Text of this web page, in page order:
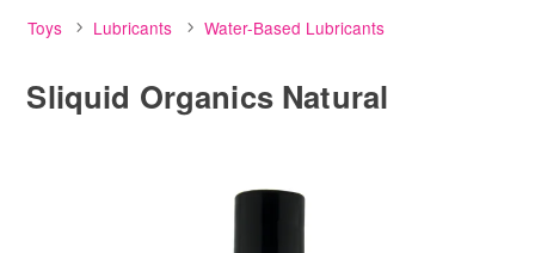
Toys Lubricants Water-Based Lubricants
Sliquid Organics Natural